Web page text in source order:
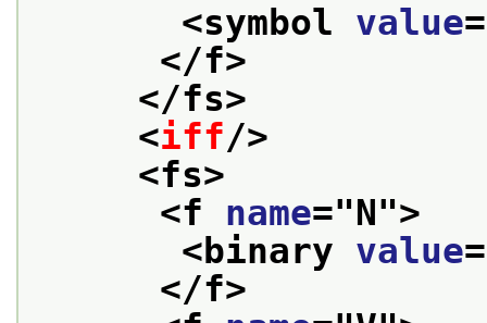
<symbol value
</f>
</fs>
<iff/>
<fs>
<f name="N">
<binary value
</f>